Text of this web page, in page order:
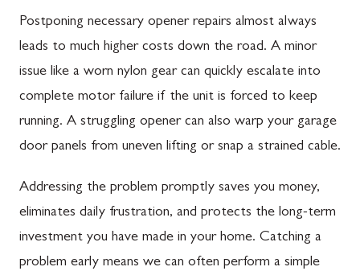
Postponing necessary opener repairs almost always
leads to much higher costs down the road. A minor
issue like a worn nylon gear can quickly escalate into
complete motor failure if the unit is forced to keep
running. A struggling opener can also warp your garage
door panels from uneven lifting or snap a strained cable.
Addressing the problem promptly saves you money,
eliminates daily frustration, and protects the long-term
investment you have made in your home. Catching a
problem early means we can often perform a simple